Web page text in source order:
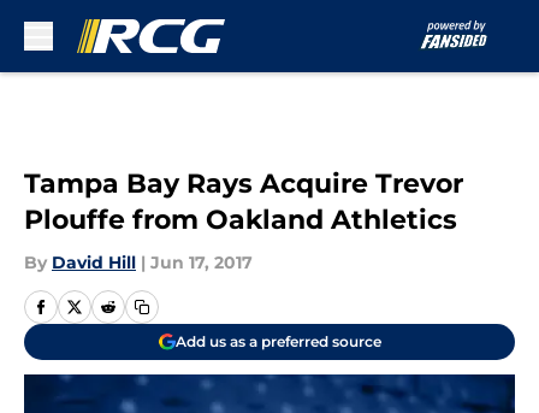
Tampa Bay Rays Acquire Trevor
Plouffe from Oakland Athletics
By David Hill | Jun 17, 2017
Add us as a preferred source